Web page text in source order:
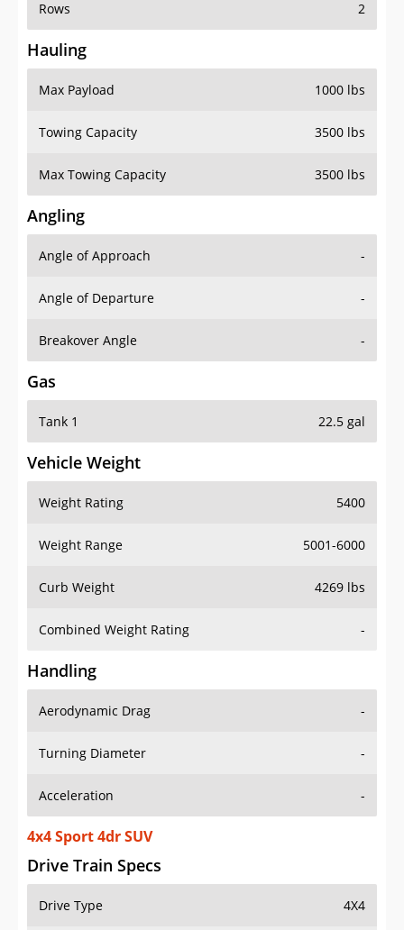
Rows 2
Hauling
Max Payload 1000 lbs
Towing Capacity 3500 lbs
Max Towing Capacity 3500 lbs
Angling
Angle of Approach -
Angle of Departure -
Breakover Angle -
Gas
Tank 1 22.5 gal
Vehicle Weight
Weight Rating 5400
Weight Range 5001-6000
Curb Weight 4269 lbs
Combined Weight Rating -
Handling
Aerodynamic Drag -
Turning Diameter -
Acceleration -
4x4 Sport 4dr SUV
Drive Train Specs
Drive Type 4X4